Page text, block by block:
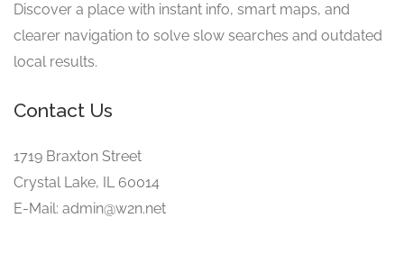
Discover a place with instant info, smart maps, and
clearer navigation to solve slow searches and outdated
local results.
Contact Us
1719 Braxton Street
Crystal Lake, IL 60014
E-Mail: admin@w2n.net